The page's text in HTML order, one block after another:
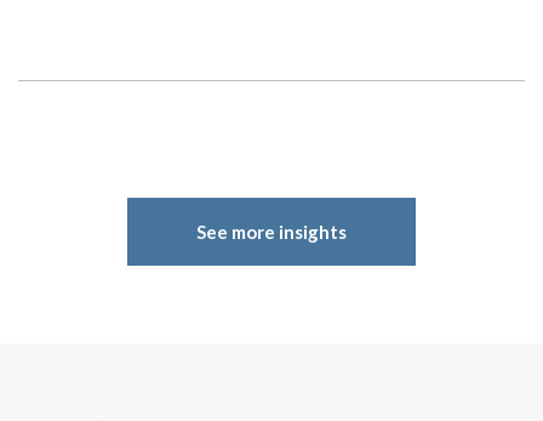
See more insights